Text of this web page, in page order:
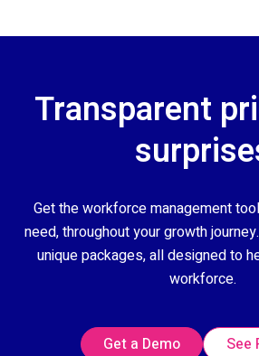
Transparent
Get the workforce management
need, throughout your growth
unique packages, all designed to
workforce.
Get a Demo See